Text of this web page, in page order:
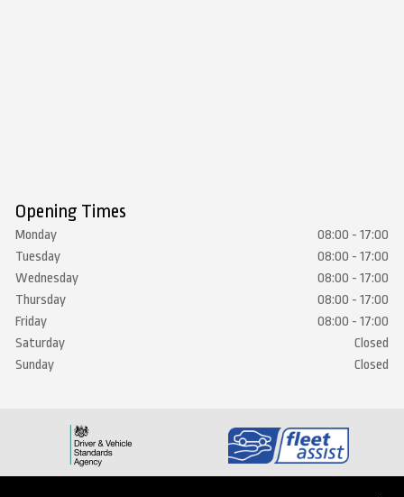
Opening Times
Monday
08:00 - 17:00
Tuesday
08:00 - 17:00
Wednesday
08:00 - 17:00
Thursday
08:00 - 17:00
Friday
08:00 - 17:00
Saturday
Closed
Sunday
Closed